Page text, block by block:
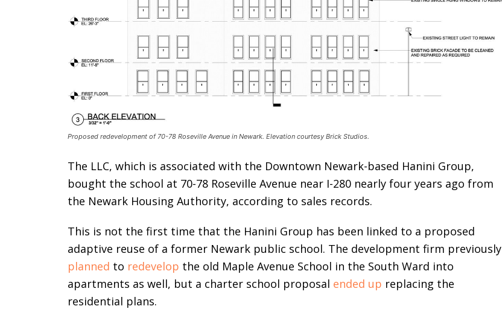
Proposed redevelopment of 70-78 Roseville Avenue in Newark. Elevation courtesy Brick Studios.
The LLC, which is associated with the Downtown Newark-based Hanini Group,
bought the school at 70-78 Roseville Avenue near I-280 nearly four years ago from
the Newark Housing Authority, according to sales records.
This is not the first time that the Hanini Group has been linked to a proposed
adaptive reuse of a former Newark public school. The development firm previously
planned to redevelop the old Maple Avenue School in the South Ward into
apartments as well, but a charter school proposal ended up replacing the
residential plans.